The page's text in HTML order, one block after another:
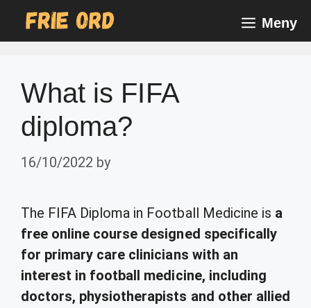
Meny
What is FIFA
diploma?
16/10/2022 by
The FIFA Diploma in Football Medicine is a
free online course designed specifically
for primary care clinicians with an
interest in football medicine, including
doctors, physiotherapists and other allied